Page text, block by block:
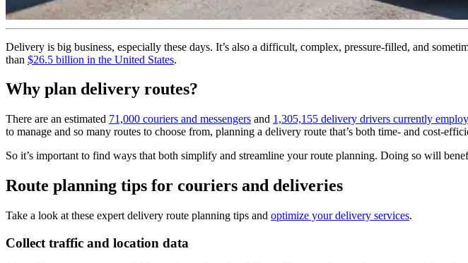
Delivery is big business, especially these days. It’s also a difficult, complex, pressure-filled, and
than $26.5 billion in the United States.
Why plan delivery routes?
There are an estimated 71,000 couriers and messengers and 1,305,155 delivery drivers currently
to manage and so many routes to choose from, planning a delivery route that’s both time- and cost-
So it’s important to find ways that both simplify and streamline your route planning. Doing so will
Route planning tips for couriers and deliveries
Take a look at these expert delivery route planning tips and optimize your delivery services.
Collect traffic and location data